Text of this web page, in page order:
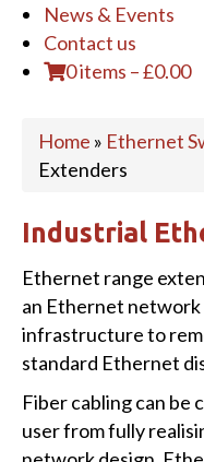
News & Events
Contact us
0 items –£0.00
Home » Ethernet
Extenders
Industrial
Ethernet range
an Ethernet network
infrastructure to
standard Ethernet
Fiber cabling can be
user from fully